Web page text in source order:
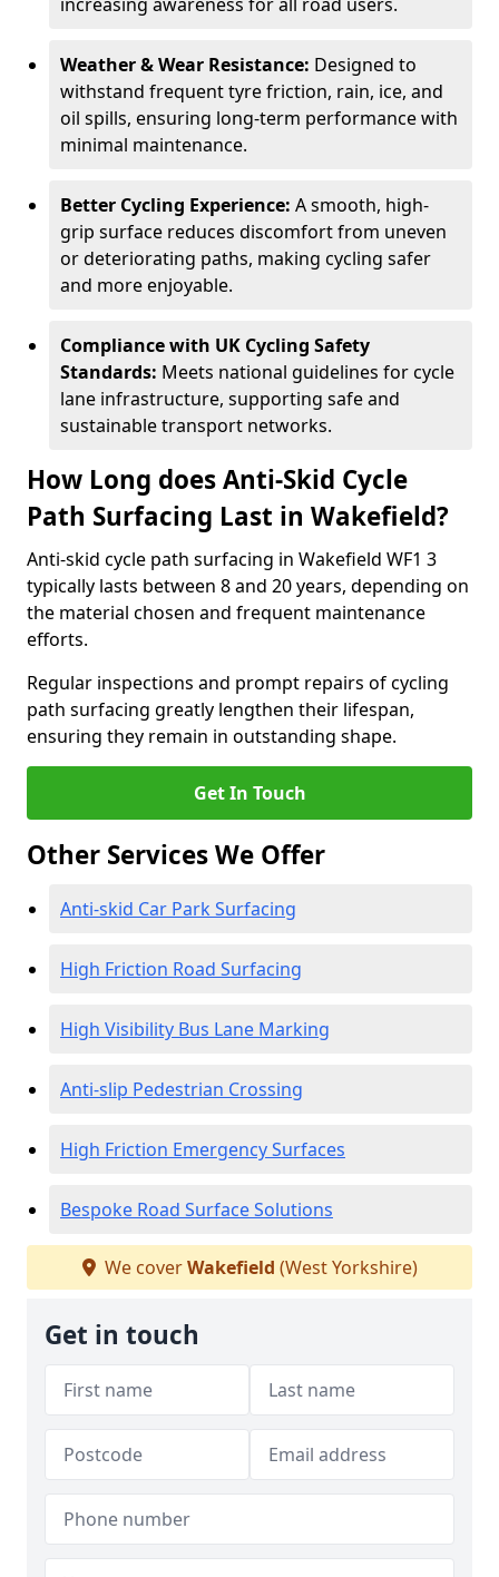
Weather & Wear Resistance: Designed to
withstand frequent tyre friction, rain, ice, and
oil spills, ensuring long-term performance with
minimal maintenance.
Better Cycling Experience: A smooth, high-
grip surface reduces discomfort from uneven
or deteriorating paths, making cycling safer
and more enjoyable.
Compliance with UK Cycling Safety
Standards: Meets national guidelines for cycle
lane infrastructure, supporting safe and
sustainable transport networks.
How Long does Anti-Skid Cycle
Path Surfacing Last in Wakefield?
Anti-skid cycle path surfacing in Wakefield WF1 3
typically lasts between 8 and 20 years, depending on
the material chosen and frequent maintenance
efforts.
Regular inspections and prompt repairs of cycling
path surfacing greatly lengthen their lifespan,
ensuring they remain in outstanding shape.
Get In Touch
Other Services We Offer
Anti-skid Car Park Surfacing
High Friction Road Surfacing
High Visibility Bus Lane Marking
Anti-slip Pedestrian Crossing
High Friction Emergency Surfaces
Bespoke Road Surface Solutions
We coverWakefield (West Yorkshire)
Get in touch